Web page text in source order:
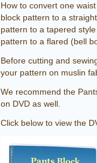
How to convert one
block pattern to a
pattern to a tapered
pattern to a flared (bell
Before cutting and
your pattern on muslin
We recommend the
on DVD as well.
Click below to view the